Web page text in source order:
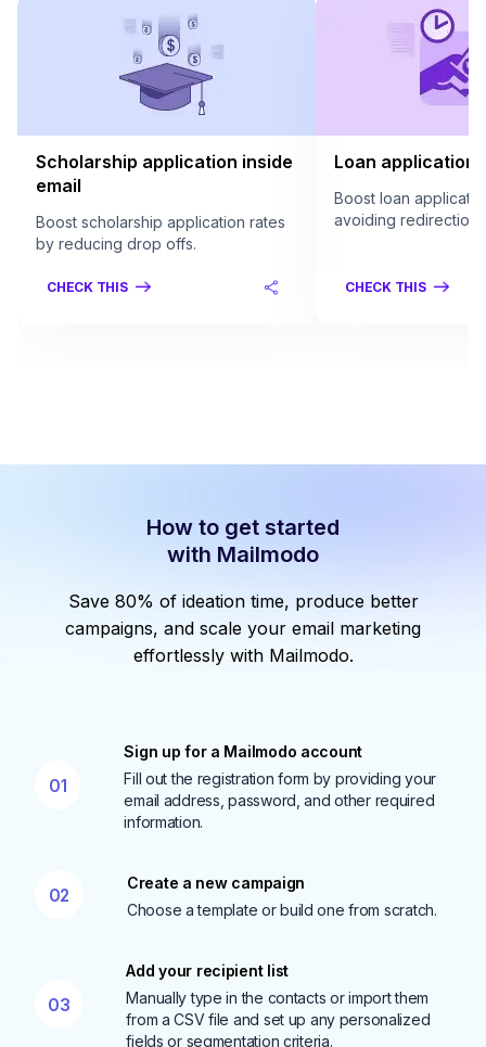
Scholarship application inside
email
Boost scholarship application rates
by reducing drop offs.
CHECK THIS
Loan application
Boost loan
avoiding redirection.
CHECK THIS
How to get started
with Mailmodo
Save 80% of ideation time, produce better
campaigns, and scale your email marketing
effortlessly with Mailmodo.
01
Sign up for a Mailmodo account
Fill out the registration form by providing your
email address, password, and other required
information.
02
Create a new campaign
Choose a template or build one from scratch.
03
Add your recipient list
Manually type in the contacts or import them
from a CSV file and set up any personalized
fields or segmentation criteria.